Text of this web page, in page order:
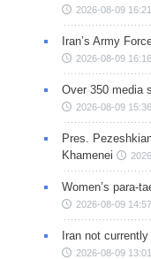
2026-08-09 16:21
Iran’s Army
2026-08-09 16:16
Over 350 media
2026-08-09 15:36
Pres.
Khamenei
Women’s para-
2026-08-09 14:57
Iran not
2026-08-09 13:01